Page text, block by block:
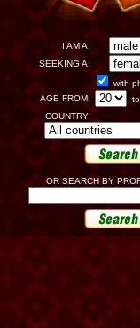
I AM A:
SEEKING A:
with
AGE FROM:
to
COUNTRY:
OR SEARCH BY